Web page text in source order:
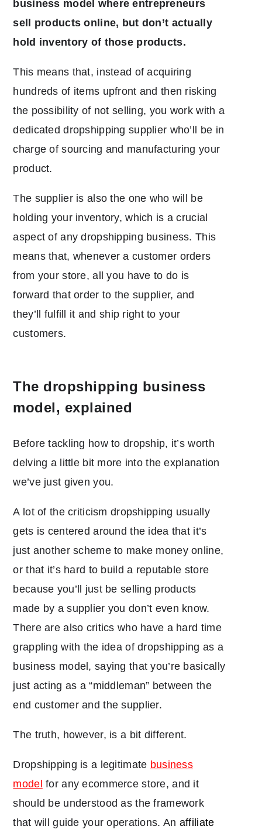
business model where entrepreneurs
sell products online, but don’t actually
hold inventory of those products.
This means that, instead of acquiring
hundreds of items upfront and then risking
the possibility of not selling, you work with a
dedicated dropshipping supplier who’ll be in
charge of sourcing and manufacturing your
product.
The supplier is also the one who will be
holding your inventory, which is a crucial
aspect of any dropshipping business. This
means that, whenever a customer orders
from your store, all you have to do is
forward that order to the supplier, and
they’ll fulfill it and ship right to your
customers.
The dropshipping business
model, explained
Before tackling how to dropship, it’s worth
delving a little bit more into the explanation
we’ve just given you.
A lot of the criticism dropshipping usually
gets is centered around the idea that it’s
just another scheme to make money online,
or that it’s hard to build a reputable store
because you’ll just be selling products
made by a supplier you don’t even know.
There are also critics who have a hard time
grappling with the idea of dropshipping as a
business model, saying that you’re basically
just acting as a “middleman” between the
end customer and the supplier.
The truth, however, is a bit different.
Dropshipping is a legitimate business
model for any ecommerce store, and it
should be understood as the framework
that will guide your operations. An affiliate